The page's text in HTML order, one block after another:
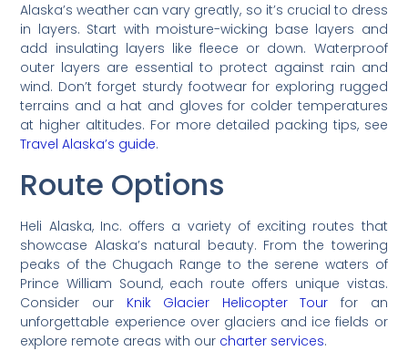
Alaska’s weather can vary greatly, so it’s crucial to dress
in layers. Start with moisture-wicking base layers and
add insulating layers like fleece or down. Waterproof
outer layers are essential to protect against rain and
wind. Don’t forget sturdy footwear for exploring rugged
terrains and a hat and gloves for colder temperatures
at higher altitudes. For more detailed packing tips, see
Travel Alaska’s guide.
Route Options
Heli Alaska, Inc. offers a variety of exciting routes that
showcase Alaska’s natural beauty. From the towering
peaks of the Chugach Range to the serene waters of
Prince William Sound, each route offers unique vistas.
Consider our Knik Glacier Helicopter Tour for an
unforgettable experience over glaciers and ice fields or
explore remote areas with our charter services.